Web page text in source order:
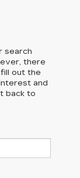
search
there
out the
and
back to